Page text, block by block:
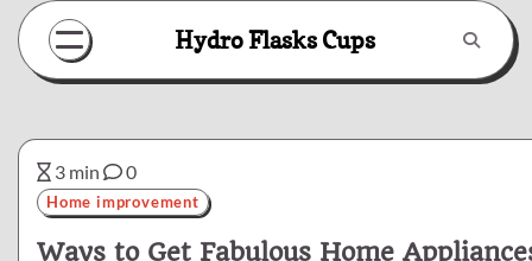
Skip
content
Hydro Flasks Cups
3 min 0
Home improvement
Ways to Get Fabulous Home